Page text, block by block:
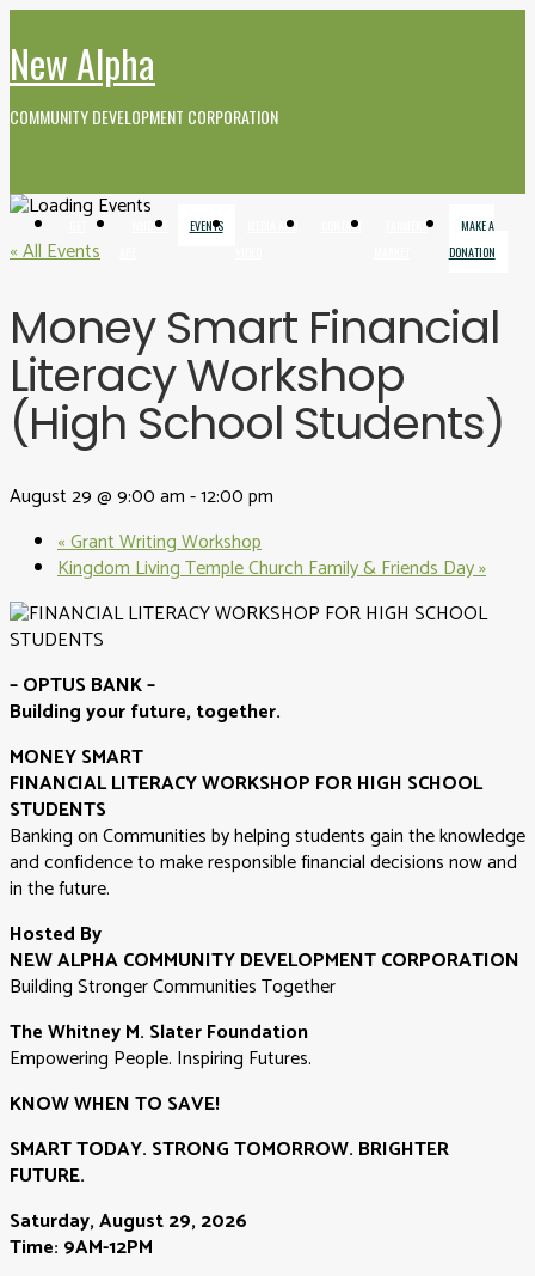
New Alpha
COMMUNITY DEVELOPMENT CORPORATION
INVOLVED
WHO WE
EVENTS
MEDIA AND
CONTACT
FARMERS
MAKE A
DONATION
« All Events
Money Smart Financial
Literacy Workshop
(High School Students)
August 29 @ 9:00 am-12:00 pm
«Grant Writing Workshop
Kingdom Living Temple Church Family & Friends Day»
– OPTUS BANK –
Building your future, together.
MONEY SMART
FINANCIAL LITERACY WORKSHOP FOR HIGH SCHOOL
STUDENTS
Banking on Communities by helping students gain the knowledge
and confidence to make responsible financial decisions now and
in the future.
Hosted By
NEW ALPHA COMMUNITY DEVELOPMENT CORPORATION
Building Stronger Communities Together
The Whitney M. Slater Foundation
Empowering People. Inspiring Futures.
KNOW WHEN TO SAVE!
SMART TODAY. STRONG TOMORROW. BRIGHTER
FUTURE.
Saturday, August 29, 2026
Time: 9AM-12PM